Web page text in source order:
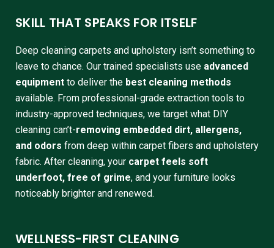
SKILL THAT SPEAKS FOR ITSELF
Deep cleaning carpets and upholstery isn’t something to
leave to chance. Our trained specialists use advanced
equipment to deliver the best cleaning methods
available. From professional-grade extraction tools to
industry-approved techniques, we target what DIY
cleaning can’t-removing embedded dirt, allergens,
and odors from deep within carpet fibers and upholstery
fabric. After cleaning, your carpet feels soft
underfoot, free of grime, and your furniture looks
noticeably brighter and renewed.
WELLNESS-FIRST CLEANING